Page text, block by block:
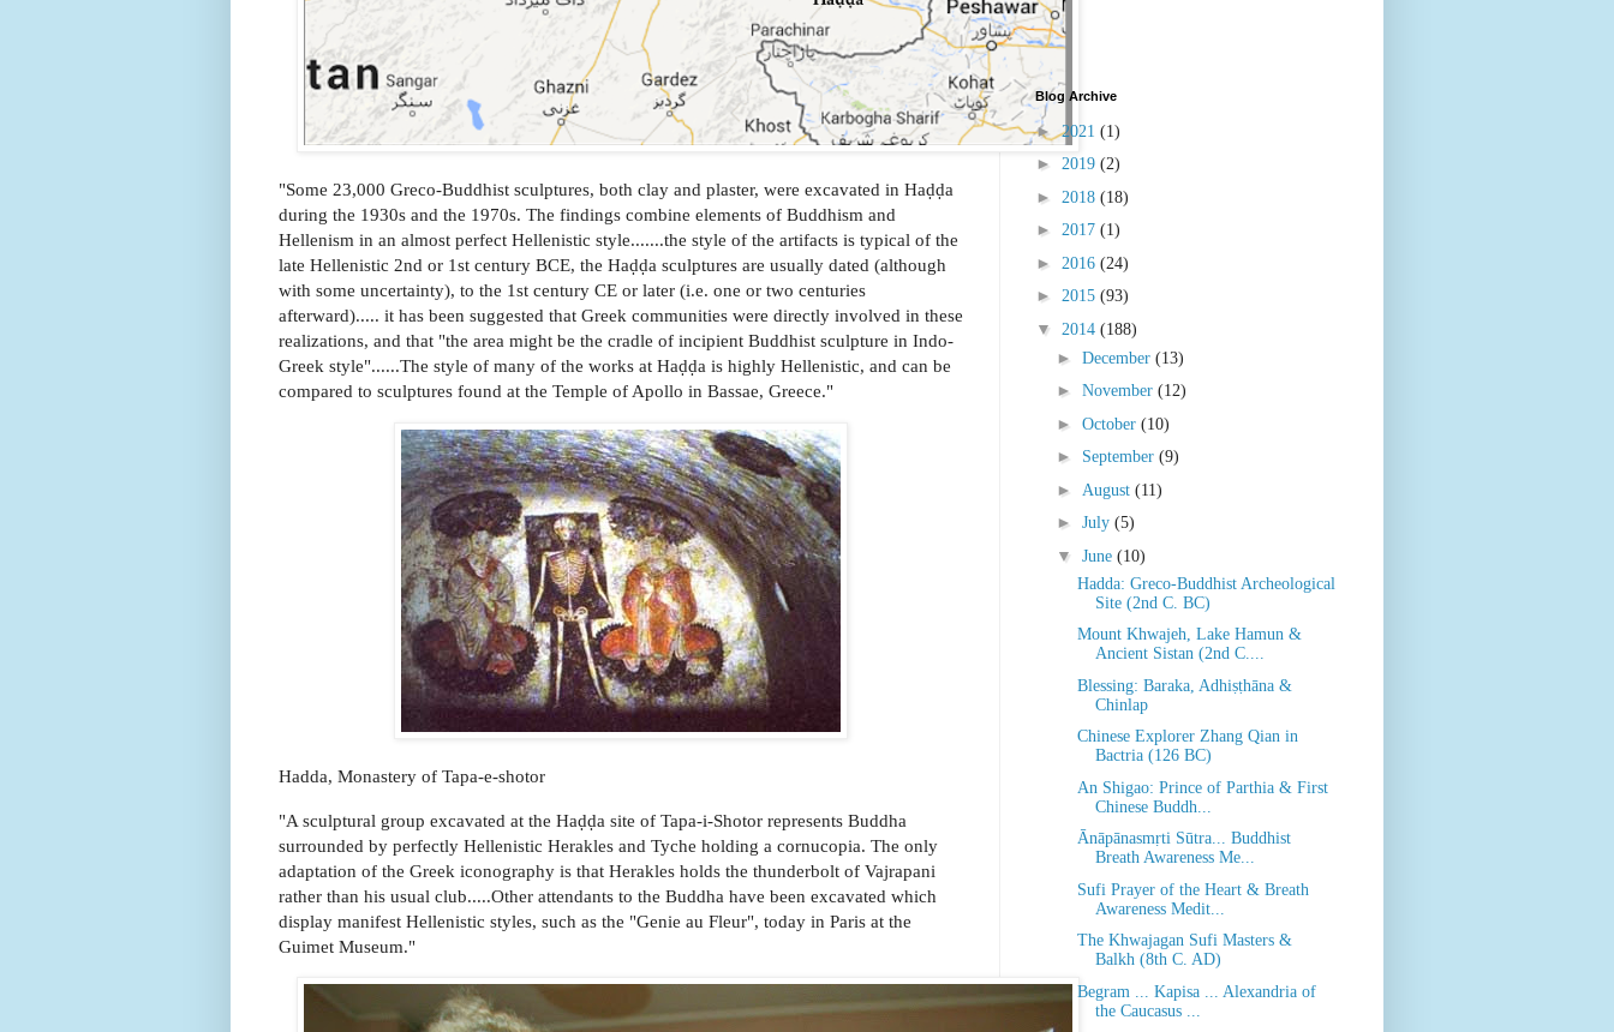
"Some 23,000 Greco-Buddhist sculptures, both clay and plaster, were excavated in Haḍḍa
during the 1930s and the 1970s. The findings combine elements of Buddhism and
Hellenism in an almost perfect Hellenistic style.......the style of the artifacts is typical of the
late Hellenistic 2nd or 1st century BCE, the Haḍḍa sculptures are usually dated (although
with some uncertainty), to the 1st century CE or later (i.e. one or two centuries
afterward)..... it has been suggested that Greek communities were directly involved in these
realizations, and that "the area might be the cradle of incipient Buddhist sculpture in Indo-
Greek style"......The style of many of the works at Haḍḍa is highly Hellenistic, and can be
compared to sculptures found at the Temple of Apollo in Bassae, Greece."
Hadda, Monastery of Tapa-e-shotor
"A sculptural group excavated at the Haḍḍa site of Tapa-i-Shotor represents Buddha
surrounded by perfectly Hellenistic Herakles and Tyche holding a cornucopia. The only
adaptation of the Greek iconography is that Herakles holds the thunderbolt of Vajrapani
rather than his usual club.....Other attendants to the Buddha have been excavated which
display manifest Hellenistic styles, such as the "Genie au Fleur", today in Paris at the
Guimet Museum."
Blog Archive
►2021 (1)
► 2019 (2)
► 2018 (18)
► 2017 (1)
► 2016 (24)
► 2015 (93)
▼ 2014 (188)
► December (13)
► November (12)
► October (10)
► September (9)
► August (11)
► July (5)
▼ June (10)
Hadda: Greco-Buddhist Archeological
Site (2nd C. BC)
Mount Khwajeh, Lake Hamun &
Ancient Sistan (2nd C....
Blessing: Baraka, Adhiṣṭhāna &
Chinlap
Chinese Explorer Zhang Qian in
Bactria (126 BC)
An Shigao: Prince of Parthia & First
Chinese Buddh...
Ānāpānasmṛti Sūtra... Buddhist
Breath Awareness Me...
Sufi Prayer of the Heart & Breath
Awareness Medit...
The Khwajagan Sufi Masters &
Balkh (8th C. AD)
Begram ... Kapisa ... Alexandria of
the Caucasus ...